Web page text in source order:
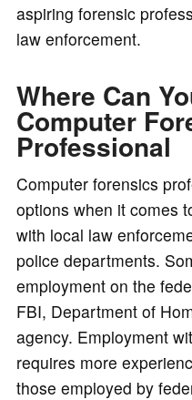
aspiring forensic
law enforcement.
Where Can
Computer
Professional
Computer forensics
options when it comes
with local law
police departments.
employment on the
FBI, Department of
agency. Employment
requires more
those employed by